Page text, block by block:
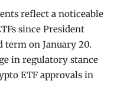
reflect a noticeable
since President
term on January 20.
in regulatory stance
ETF approvals in